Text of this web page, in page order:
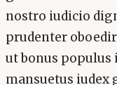
nostro iudicio
prudenter
ut bonus populus
mansuetus